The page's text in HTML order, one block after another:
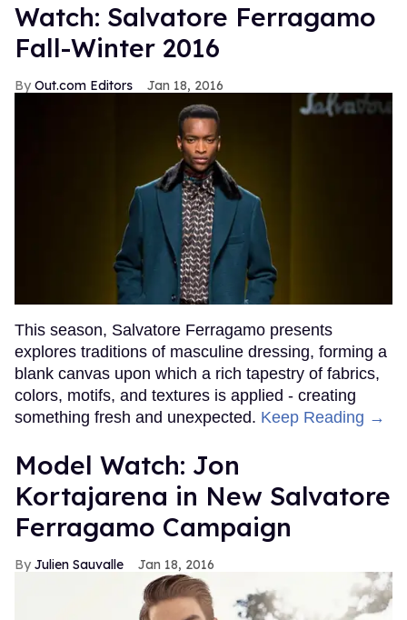
Watch: Salvatore Ferragamo
Fall-Winter 2016
Out.com Editors Jan 18, 2016
This season, Salvatore Ferragamo presents
explores traditions of masculine dressing, forming a
blank canvas upon which a rich tapestry of fabrics,
colors, motifs, and textures is applied - creating
something fresh and unexpected. Keep Reading →
Model Watch: Jon
Kortajarena in New Salvatore
Ferragamo Campaign
Julien Sauvalle Jan 18, 2016